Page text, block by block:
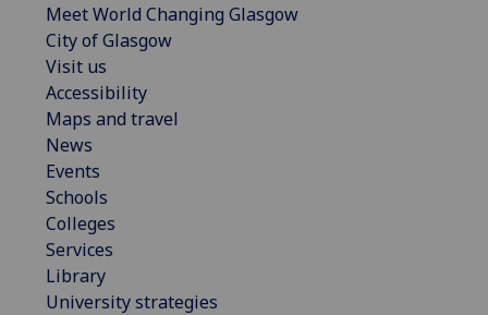
Meet World Changing Glasgow
City of Glasgow
Visit us
Accessibility
Maps and travel
News
Events
Schools
Colleges
Services
Library
University strategies